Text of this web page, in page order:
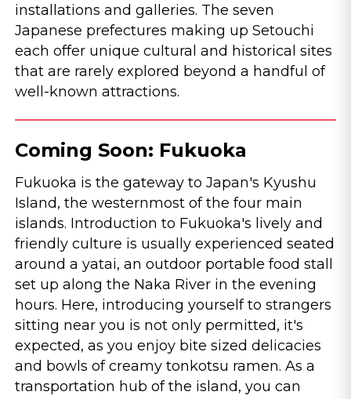
installations and galleries. The seven
Japanese prefectures making up Setouchi
each offer unique cultural and historical sites
that are rarely explored beyond a handful of
well-known attractions.
Coming Soon: Fukuoka
Fukuoka is the gateway to Japan's Kyushu
Island, the westernmost of the four main
islands. Introduction to Fukuoka's lively and
friendly culture is usually experienced seated
around a yatai, an outdoor portable food stall
set up along the Naka River in the evening
hours. Here, introducing yourself to strangers
sitting near you is not only permitted, it's
expected, as you enjoy bite sized delicacies
and bowls of creamy tonkotsu ramen. As a
transportation hub of the island, you can